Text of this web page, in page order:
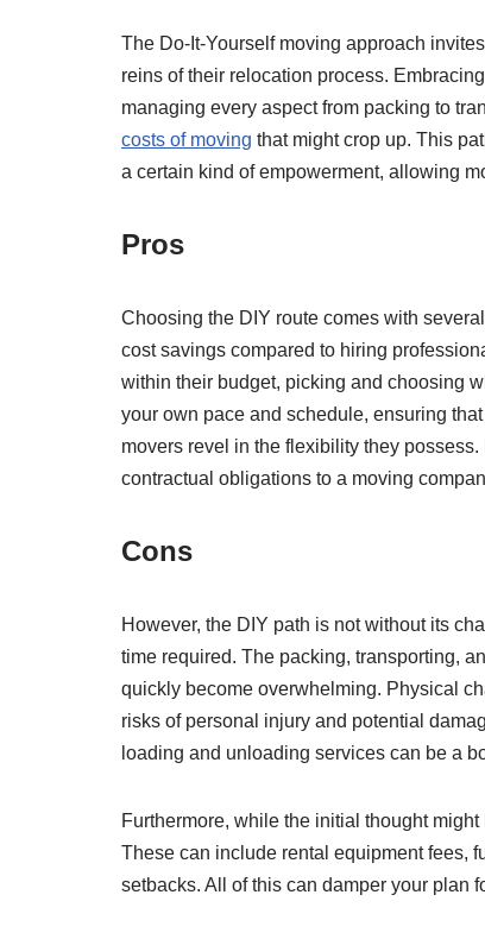
The Do-It-Yourself moving approach
reins of their relocation process.
managing every aspect from packing to
costs of moving that might crop up. This
a certain kind of empowerment, allowing
Pros
Choosing the DIY route comes with
cost savings compared to hiring
within their budget, picking and choosing
your own pace and schedule, ensuring
movers revel in the flexibility they
contractual obligations to a moving
Cons
However, the DIY path is not without its
time required. The packing, transporting,
quickly become overwhelming. Physical
risks of personal injury and potential
loading and unloading services can be a
Furthermore, while the initial thought
These can include rental equipment fees,
setbacks. All of this can damper your plan